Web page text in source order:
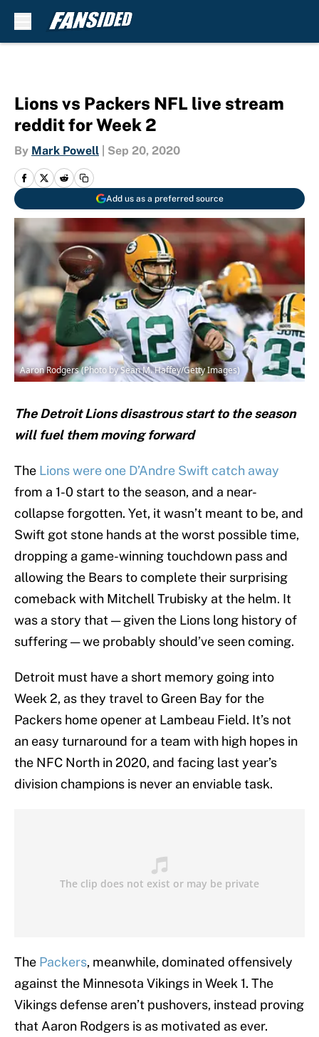
Lions vs Packers NFL live stream
reddit for Week 2
By Mark Powell Sep 20, 2020
Add us as a preferred source
Aaron Rodgers (Photo by Sean M. Haffey/Getty Images)
The Detroit Lions disastrous start to the season
will fuel them moving forward
The Lions were one D’Andre Swift catch away
from a 1-0 start to the season, and a near-
collapse forgotten. Yet, it wasn’t meant to be, and
Swift got stone hands at the worst possible time,
dropping a game-winning touchdown pass and
allowing the Bears to complete their surprising
comeback with Mitchell Trubisky at the helm. It
was a story that — given the Lions long history of
suffering — we probably should’ve seen coming.
Detroit must have a short memory going into
Week 2, as they travel to Green Bay for the
Packers home opener at Lambeau Field. It’s not
an easy turnaround for a team with high hopes in
the NFC North in 2020, and facing last year’s
division champions is never an enviable task.
The Packers, meanwhile, dominated offensively
against the Minnesota Vikings in Week 1. The
Vikings defense aren’t pushovers, instead proving
that Aaron Rodgers is as motivated as ever.